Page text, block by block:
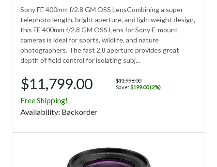
Sony FE 400mm f/2.8 GM OSS LensCombining a super
telephoto length, bright aperture, and lightweight design,
this FE 400mm f/2.8 GM OSS Lens for Sony E-mount
cameras is ideal for sports, wildlife, and nature
photographers. The fast 2.8 aperture provides great
depth of field control for isolating subj...
$11,799.00
$11,998.00
Save: $199.00 (2%)
Free Shipping!
Availability: Backorder